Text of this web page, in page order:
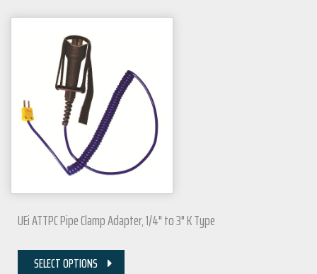
UEi ATTPC Pipe Clamp Adapter, 1/4" to 3" K Type
SELECT OPTIONS